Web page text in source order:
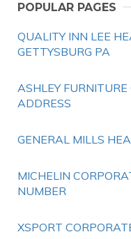
POPULAR PAGES
QUALITY INN LEE
GETTYSBURG PA
ASHLEY FURNITURE
ADDRESS
GENERAL MILLS
MICHELIN
NUMBER
XSPORT